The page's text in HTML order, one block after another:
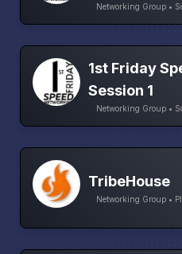
Networking Group •
1st Friday
Session 1
Networking Group •
TribeHouse
Networking Group •